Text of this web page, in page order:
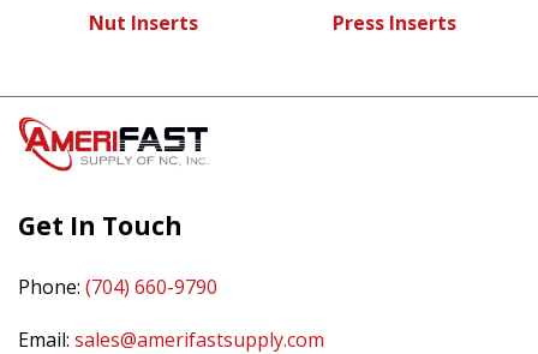
Nut Inserts Press Inserts
Get In Touch
Phone: (704) 660-9790
Email: sales@amerifastsupply.com